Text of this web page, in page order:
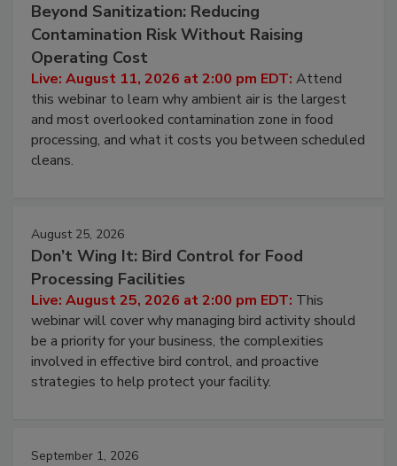
Beyond Sanitization: Reducing
Contamination Risk Without Raising
Operating Cost
Live: August 11, 2026 at 2:00 pm EDT: Attend
this webinar to learn why ambient air is the largest
and most overlooked contamination zone in food
processing, and what it costs you between scheduled
cleans.
August 25, 2026
Don’t Wing It: Bird Control for Food
Processing Facilities
Live: August 25, 2026 at 2:00 pm EDT: This
webinar will cover why managing bird activity should
be a priority for your business, the complexities
involved in effective bird control, and proactive
strategies to help protect your facility.
September 1, 2026